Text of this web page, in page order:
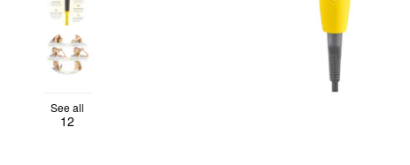
See all
12